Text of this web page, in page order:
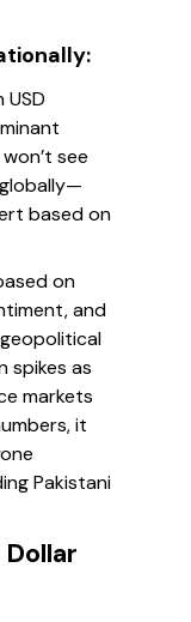
see
based on
on
and
spikes as
markets
it
Pakistani